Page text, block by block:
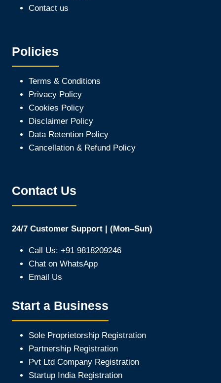
Contact us
Policies
Terms & Conditions
Privacy Policy
Cookies Policy
Disclaimer Policy
Data Retention Policy
Cancellation & Refund Policy
Contact Us
24/7 Customer Support | (Mon–Sun)
Call Us: +91 9818209246
Chat on WhatsApp
Email Us
Start a Business
Sole Proprietorship Registration
Partnership Registration
Pvt Ltd Company Registration
Startup India Registration